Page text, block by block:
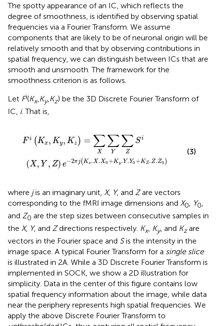
The spotty appearance of an IC, which reflects the
degree of smoothness, is identified by observing spatial
frequencies via a Fourier Transform. We assume
components that are likely to be of neuronal origin will be
relatively smooth and that by observing contributions in
spatial frequency, we can distinguish between ICs that are
smooth and unsmooth. The framework for the
smoothness criterion is as follows.
Let Fi(Kx, Ky, Kz) be the 3D Discrete Fourier Transform of
IC, i. That is,
F i (Kx, Ky, Kz ) = ∑
X
∑
Y
∑
Z
Si
(X, Y , Z) e−2πj(Kx.X.X0+Ky.Y.Y0+KZ.Z.Z0 )
=∑ X∑ ∑Z i
0+ Ky.Y Y0+ KZ .Z 0)
(3)
where jis an imaginary unit, X, Y, and Zare vectors
corresponding to the fMRI image dimensions and X0, Y0,
and Z0 are the step sizes between consecutive samples in
the X, Y, and Zdirections respectively. Kx, Ky, and Kzare
vectors in the Fourier space and Sis the intensity in the
image space. A typical Fourier Transform for a single slice
is illustrated in 2A. While a 3D Discrete Fourier Transform is
implemented in SOCK, we show a 2D illustration for
simplicity. Data in the center of this figure contains low
spatial frequency information about the image, while data
near the periphery represents high spatial frequencies. We
apply the above Discrete Fourier Transform to